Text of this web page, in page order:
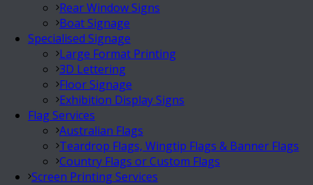
Rear Window Signs
Boat Signage
Specialised Signage
Large Format Printing
3D Lettering
Floor Signage
Exhibition Display Signs
Flag Services
Australian Flags
Teardrop Flags, Wingtip Flags & Banner Flags
Country Flags or Custom Flags
Screen Printing Services